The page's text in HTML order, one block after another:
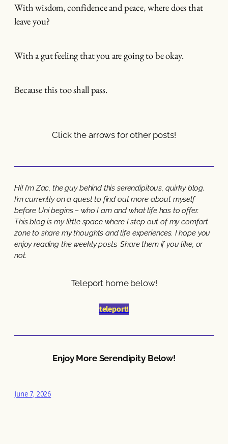
With wisdom, confidence and peace, where does that
leave you?
With a gut feeling that you are going to be okay.
Because this too shall pass.
Click the arrows for other posts!
Hi! I’m Zac, the guy behind this serendipitous, quirky blog.
I’m currently on a quest to find out more about myself
before Uni begins – who I am and what life has to offer.
This blog is my little space where I step out of my comfort
zone to share my thoughts and life experiences. I hope you
enjoy reading the weekly posts. Share them if you like, or
not.
Teleport home below!
teleport!
Enjoy More Serendipity Below!
June 7, 2026